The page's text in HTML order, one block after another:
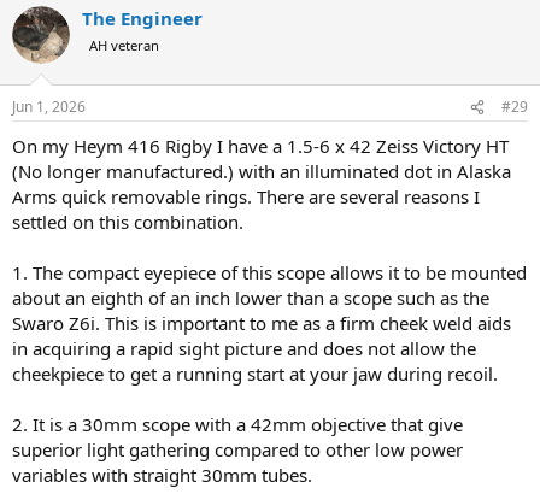
c
t
i
s
The Engineer
AH veteran
Jun 1, 2026 #29
On my Heym 416 Rigby I have a 1.5-6 x 42 Zeiss Victory HT
(No longer manufactured.) with an illuminated dot in Alaska
Arms quick removable rings. There are several reasons I
settled on this combination.
1. The compact eyepiece of this scope allows it to be mounted
about an eighth of an inch lower than a scope such as the
Swaro Z6i. This is important to me as a firm cheek weld aids
in acquiring a rapid sight picture and does not allow the
cheekpiece to get a running start at your jaw during recoil.
2. It is a 30mm scope with a 42mm objective that give
superior light gathering compared to other low power
variables with straight 30mm tubes.